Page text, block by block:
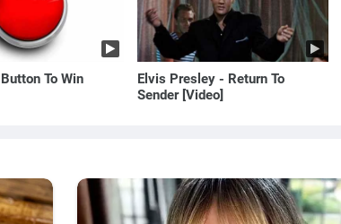
To Win
Elvis Presley - Return To
Sender [Video]